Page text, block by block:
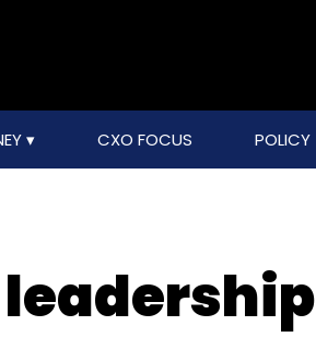
CXO FOCUS POLICY